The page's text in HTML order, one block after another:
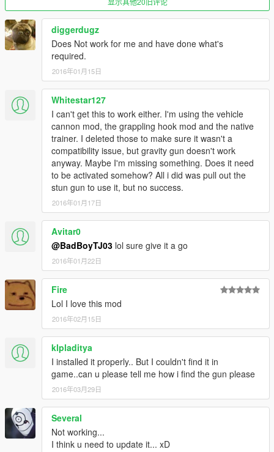
diggerdugz
Does Not work for me and have done what's
required.
2016年01月15日
Whitestar127
I can't get this to work either. I'm using the vehicle
cannon mod, the grappling hook mod and the native
trainer. I deleted those to make sure it wasn't a
compatibility issue, but gravity gun doesn't work
anyway. Maybe I'm missing something. Does it need
to be activated somehow? All i did was pull out the
stun gun to use it, but no success.
2016年01月17日
Avitar0
@BadBoyTJ03 lol sure give it a go
2016年01月22日
Fire
Lol I love this mod
2016年02月15日
klpladitya
I installed it properly.. But I couldn't find it in
game..can u please tell me how i find the gun please
2016年03月29日
Several
Not working...
I think u need to update it... xD